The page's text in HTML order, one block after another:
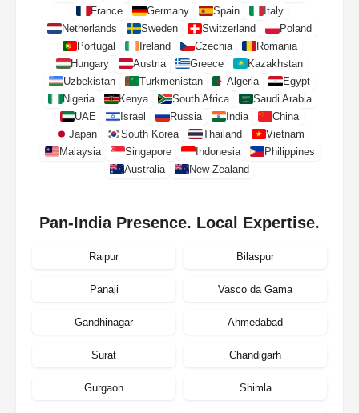
France
Germany Spain
Italy
Netherlands
Sweden Switzerland
Poland
Portugal
Ireland Czechia
Romania
Hungary
Austria Greece
Kazakhstan
Uzbekistan
Turkmenistan Algeria
Egypt
Nigeria
Kenya South Africa
Saudi Arabia
UAE
Israel Russia India
China
Japan
South Korea Thailand
Vietnam
Malaysia
Singapore Indonesia
Philippines
Australia
New Zealand
Pan-India Presence. Local Expertise.
Raipur Bilaspur
Panaji Vasco da Gama
Gandhinagar Ahmedabad
Surat Chandigarh
Gurgaon Shimla